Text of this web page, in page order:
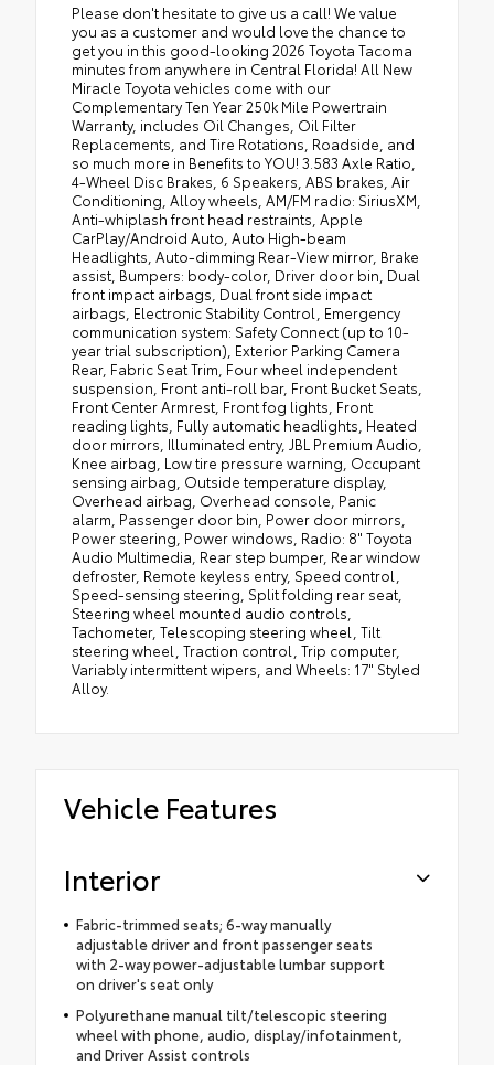
Please don't hesitate to give us a call! We value
you as a customer and would love the chance to
get you in this good-looking 2026 Toyota Tacoma
minutes from anywhere in Central Florida! All New
Miracle Toyota vehicles come with our
Complementary Ten Year 250k Mile Powertrain
Warranty, includes Oil Changes, Oil Filter
Replacements, and Tire Rotations, Roadside, and
so much more in Benefits to YOU! 3.583 Axle Ratio,
4-Wheel Disc Brakes, 6 Speakers, ABS brakes, Air
Conditioning, Alloy wheels, AM/FM radio: SiriusXM,
Anti-whiplash front head restraints, Apple
CarPlay/Android Auto, Auto High-beam
Headlights, Auto-dimming Rear-View mirror, Brake
assist, Bumpers: body-color, Driver door bin, Dual
front impact airbags, Dual front side impact
airbags, Electronic Stability Control, Emergency
communication system: Safety Connect (up to 10-
year trial subscription), Exterior Parking Camera
Rear, Fabric Seat Trim, Four wheel independent
suspension, Front anti-roll bar, Front Bucket Seats,
Front Center Armrest, Front fog lights, Front
reading lights, Fully automatic headlights, Heated
door mirrors, Illuminated entry, JBL Premium Audio,
Knee airbag, Low tire pressure warning, Occupant
sensing airbag, Outside temperature display,
Overhead airbag, Overhead console, Panic
alarm, Passenger door bin, Power door mirrors,
Power steering, Power windows, Radio: 8" Toyota
Audio Multimedia, Rear step bumper, Rear window
defroster, Remote keyless entry, Speed control,
Speed-sensing steering, Split folding rear seat,
Steering wheel mounted audio controls,
Tachometer, Telescoping steering wheel, Tilt
steering wheel, Traction control, Trip computer,
Variably intermittent wipers, and Wheels: 17" Styled
Alloy.
Vehicle Features
Interior
Fabric-trimmed seats; 6-way manually
adjustable driver and front passenger seats
with 2-way power-adjustable lumbar support
on driver's seat only
Polyurethane manual tilt/telescopic steering
wheel with phone, audio, display/infotainment,
and Driver Assist controls